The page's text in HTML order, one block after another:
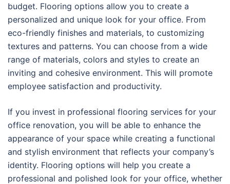
budget. Flooring options allow you to create a
personalized and unique look for your office. From
eco-friendly finishes and materials, to customizing
textures and patterns. You can choose from a wide
range of materials, colors and styles to create an
inviting and cohesive environment. This will promote
employee satisfaction and productivity.
If you invest in professional flooring services for your
office renovation, you will be able to enhance the
appearance of your space while creating a functional
and stylish environment that reflects your company’s
identity. Flooring options will help you create a
professional and polished look for your office, whether